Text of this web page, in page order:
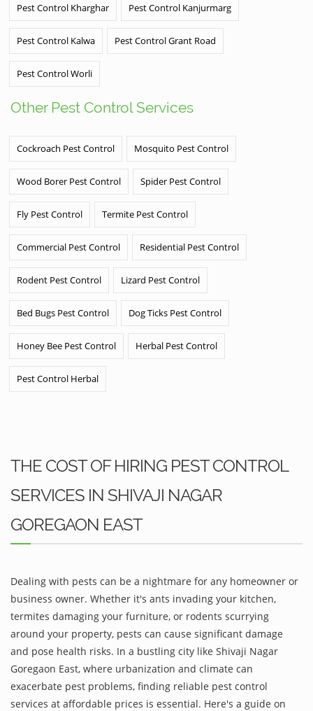
Pest Control Kharghar Pest Control Kanjurmarg
Pest Control Kalwa Pest Control Grant Road
Pest Control Worli
Other Pest Control Services
Cockroach Pest Control Mosquito Pest Control
Wood Borer Pest Control Spider Pest Control
Fly Pest Control Termite Pest Control
Commercial Pest Control Residential Pest Control
Rodent Pest Control Lizard Pest Control
Bed Bugs Pest Control Dog Ticks Pest Control
Honey Bee Pest Control Herbal Pest Control
Pest Control Herbal
THE COST OF HIRING PEST CONTROL
SERVICES IN SHIVAJI NAGAR
GOREGAON EAST
Dealing with pests can be a nightmare for any homeowner or
business owner. Whether it's ants invading your kitchen,
termites damaging your furniture, or rodents scurrying
around your property, pests can cause significant damage
and pose health risks. In a bustling city like Shivaji Nagar
Goregaon East, where urbanization and climate can
exacerbate pest problems, finding reliable pest control
services at affordable prices is essential. Here's a guide on